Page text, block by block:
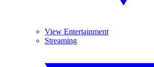
View Entertainment
Streaming